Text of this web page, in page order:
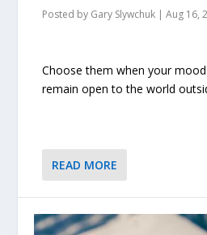
Posted by Gary Slywchuk |Aug 16,
Choose them when your
remain open to the world
READ MORE